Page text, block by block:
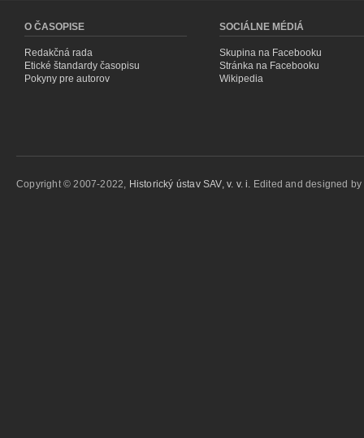
O ČASOPISE
Redakčná rada
Etické štandardy časopisu
Pokyny pre autorov
SOCIÁLNE MÉDIÁ
Skupina na Facebooku
Stránka na Facebooku
Wikipedia
Copyright © 2007-2022, Historický ústav SAV, v. v. i. Edited and designed by